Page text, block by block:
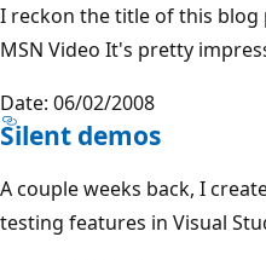
I reckon the title of this blog
MSN Video It's pretty
Date: 06/02/2008
Silent demos
A couple weeks back, I
testing features in Visual